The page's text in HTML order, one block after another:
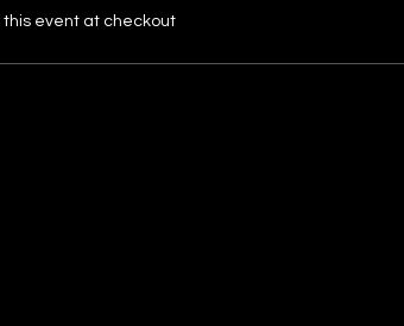
this event at checkout